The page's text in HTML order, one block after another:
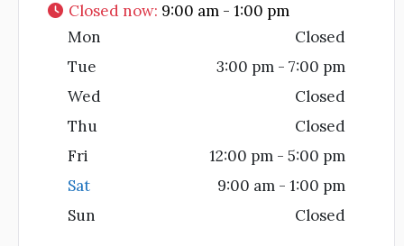
Closed now: 9:00 am - 1:00 pm
Mon
Closed
Tue
3:00 pm - 7:00 pm
Wed
Closed
Thu
Closed
Fri
12:00 pm - 5:00 pm
Sat
9:00 am - 1:00 pm
Sun
Closed